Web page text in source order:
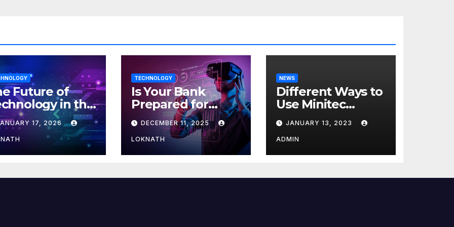
Future of
in the
17, 2026
TECHNOLOGY
Is Your Bank
Prepared for
MLOps? Here’s
How to Discover
DECEMBER 11, 2025
LOKNATH
NEWS
Different Ways to
Use Minitec
Systems
JANUARY 13, 2023
ADMIN